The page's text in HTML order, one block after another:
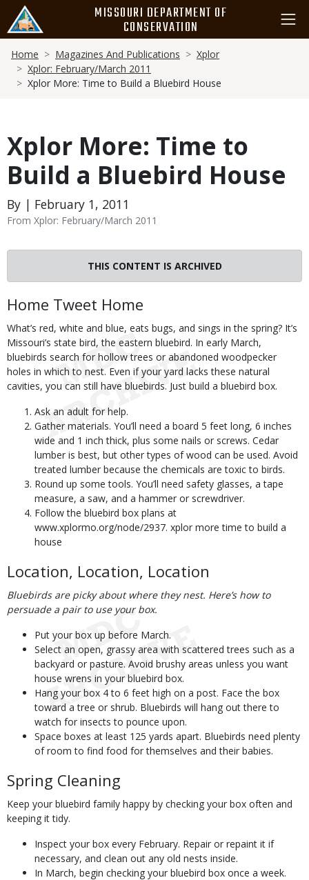
main
content
MISSOURI DEPARTMENT OF
CONSERVATION
Breadcrumb
Home Magazines And Publications
Xplor
Xplor: February/March 2011
Xplor More: Time to Build a Bluebird House
Xplor More: Time to
Build a Bluebird House
By | February 1, 2011
From Xplor: February/March 2011
THIS CONTENT IS ARCHIVED
Body
Home Tweet Home
What’s red, white and blue, eats bugs, and sings in the spring? It’s
Missouri’s state bird, the eastern bluebird. In early March,
bluebirds search for hollow trees or abandoned woodpecker
holes in which to nest. Even if your yard lacks these natural
cavities, you can still have bluebirds. Just build a bluebird box.
Ask an adult for help.
Gather materials. You’ll need a board 5 feet long, 6 inches
wide and 1 inch thick, plus some nails or screws. Cedar
lumber is best, but other types of wood can be used. Avoid
treated lumber because the chemicals are toxic to birds.
Round up some tools. You’ll need safety glasses, a tape
measure, a saw, and a hammer or screwdriver.
Follow the bluebird box plans at
www.xplormo.org/node/2937. xplor more time to build a
house
Location, Location, Location
Bluebirds are picky about where they nest. Here’s how to
persuade a pair to use your box.
Put your box up before March.
Select an open, grassy area with scattered trees such as a
backyard or pasture. Avoid brushy areas unless you want
house wrens in your bluebird box.
Hang your box 4 to 6 feet high on a post. Face the box
toward a tree or shrub. Bluebirds will hang out there to
watch for insects to pounce upon.
Space boxes at least 125 yards apart. Bluebirds need plenty
of room to find food for themselves and their babies.
Spring Cleaning
Keep your bluebird family happy by checking your box often and
keeping it tidy.
Inspect your box every February. Repair or repaint it if
necessary, and clean out any old nests inside.
In March, begin checking your bluebird box once a week.